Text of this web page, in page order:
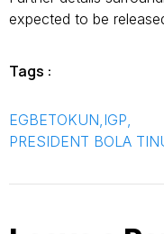
expected to be
Tags :
EGBETOKUN,IGP,
PRESIDENT BOLA